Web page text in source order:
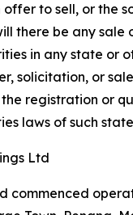
to sell, or the
there be any sale
in any state or
solicitation, or
registration or
laws of such
Ltd
commenced